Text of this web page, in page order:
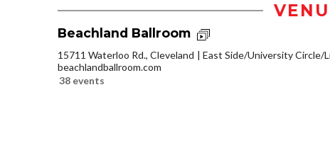
Beachland Ballroom
15711 Waterloo Rd., Cleveland
East Side/University Circle/
beachlandballroom.com
38 events